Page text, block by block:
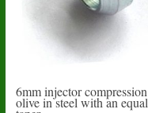
6mm injector compression
olive in steel with an equal